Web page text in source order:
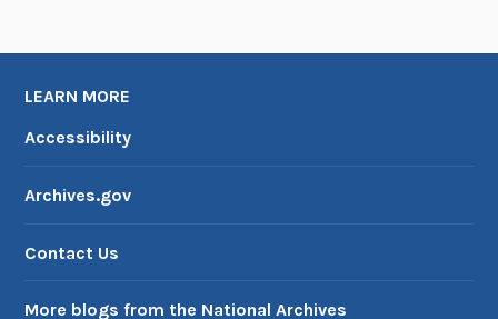
LEARN MORE
Accessibility
Archives.gov
Contact Us
More blogs from the National Archives